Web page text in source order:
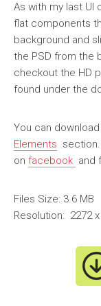
As with my last
flat components
background and
the PSD from the
checkout the HD
found under the
You can
Elements
on facebook and
Files Size: 3.6 MB
Resolution: 2272